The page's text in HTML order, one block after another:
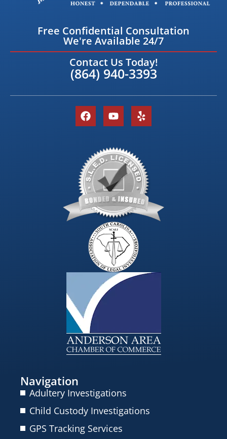
Free Confidential Consultation
We're Available 24/7
Contact Us Today!
(864) 940-3393
Navigation
Adultery Investigations
Child Custody Investigations
GPS Tracking Services